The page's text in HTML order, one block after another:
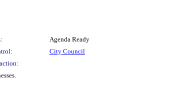
Agenda Ready
City Council